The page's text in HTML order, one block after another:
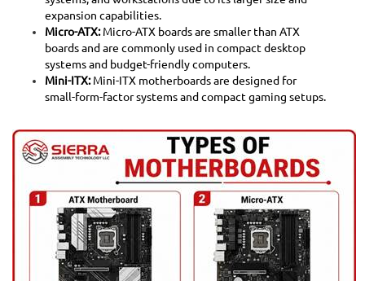
expansion capabilities.
Micro-ATX:Micro-ATX boards are smaller than ATX
boards and are commonly used in compact desktop
systems and budget-friendly computers.
Mini-ITX:Mini-ITX motherboards are designed for
small-form-factor systems and compact gaming setups.